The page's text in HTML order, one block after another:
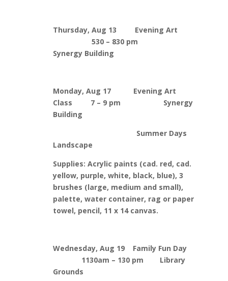
Thursday, Aug 13 Evening Art
530 – 830 pm
Synergy Building
Monday, Aug 17 Evening Art
Class 7 – 9 pm Synergy
Building
Summer Days
Landscape
Supplies: Acrylic paints (cad. red, cad.
yellow, purple, white, black, blue), 3
brushes (large, medium and small),
palette, water container, rag or paper
towel, pencil, 11 x 14 canvas.
Wednesday, Aug 19 Family Fun Day
1130am – 130 pm Library
Grounds